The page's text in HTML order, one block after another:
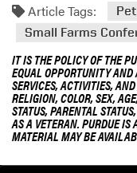
Article Tags:
Small Farms
IT IS THE POLICY OF THE
EQUAL OPPORTUNITY
SERVICES, ACTIVITIES,
RELIGION, COLOR, SEX,
STATUS, PARENTAL
AS A VETERAN. PURDUE
MATERIAL MAY BE